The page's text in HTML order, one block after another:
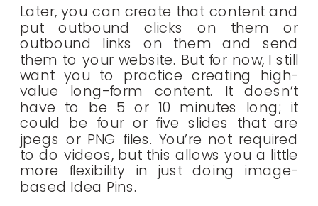
Later, you can create that content and
put outbound clicks on them or
outbound links on them and send
them to your website. But for now, I still
want you to practice creating high-
value long-form content. It doesn’t
have to be 5 or 10 minutes long; it
could be four or five slides that are
jpegs or PNG files. You’re not required
to do videos, but this allows you a little
more flexibility in just doing image-
based Idea Pins.